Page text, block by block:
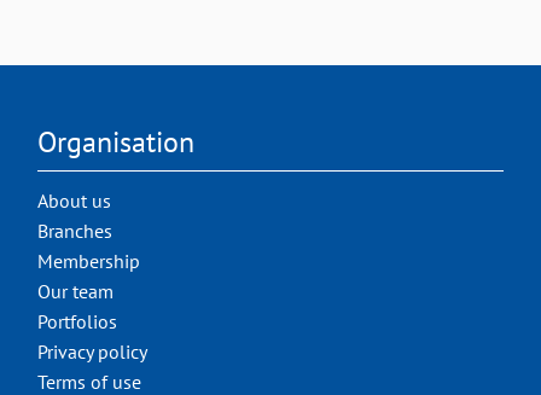
Organisation
About us
Branches
Membership
Our team
Portfolios
Privacy policy
Terms of use